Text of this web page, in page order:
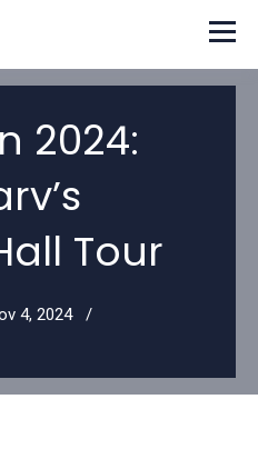
2024:
Tour
4, 2024